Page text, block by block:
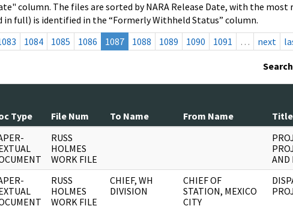
column. The files are sorted by NARA Release Date, with the
full) is identified in the “Formerly Withheld Status” column.
1084 1085 1086 1087 1088 1089 1090 1091 … next
Type File Num To Name From Name Title
RUSS
HOLMES
WORK FILE
AND
RUSS
HOLMES
WORK FILE
CHIEF, WH
DIVISION
CHIEF OF
STATION, MEXICO
CITY